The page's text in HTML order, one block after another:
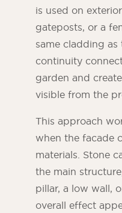
is used on
gateposts, or a
same cladding as
continuity
garden and
visible from the
This approach
when the facade
materials. Stone
the main
pillar, a low wall,
overall effect